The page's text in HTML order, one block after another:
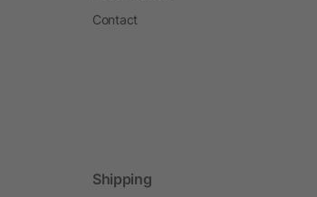
Contact
Shipping